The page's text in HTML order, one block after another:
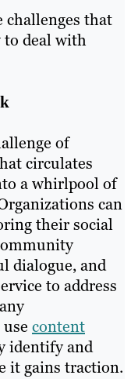
challenges that
to deal with
of
circulates
a whirlpool of
can
their social
dialogue, and
to address
content
identify and
it gains traction.